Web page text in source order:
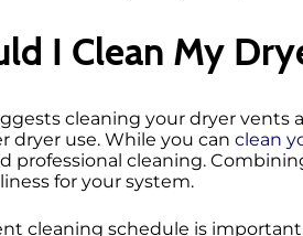
I Clean My
cleaning your dryer vents
dryer use. While you can clean
professional cleaning.
for your system.
cleaning schedule is